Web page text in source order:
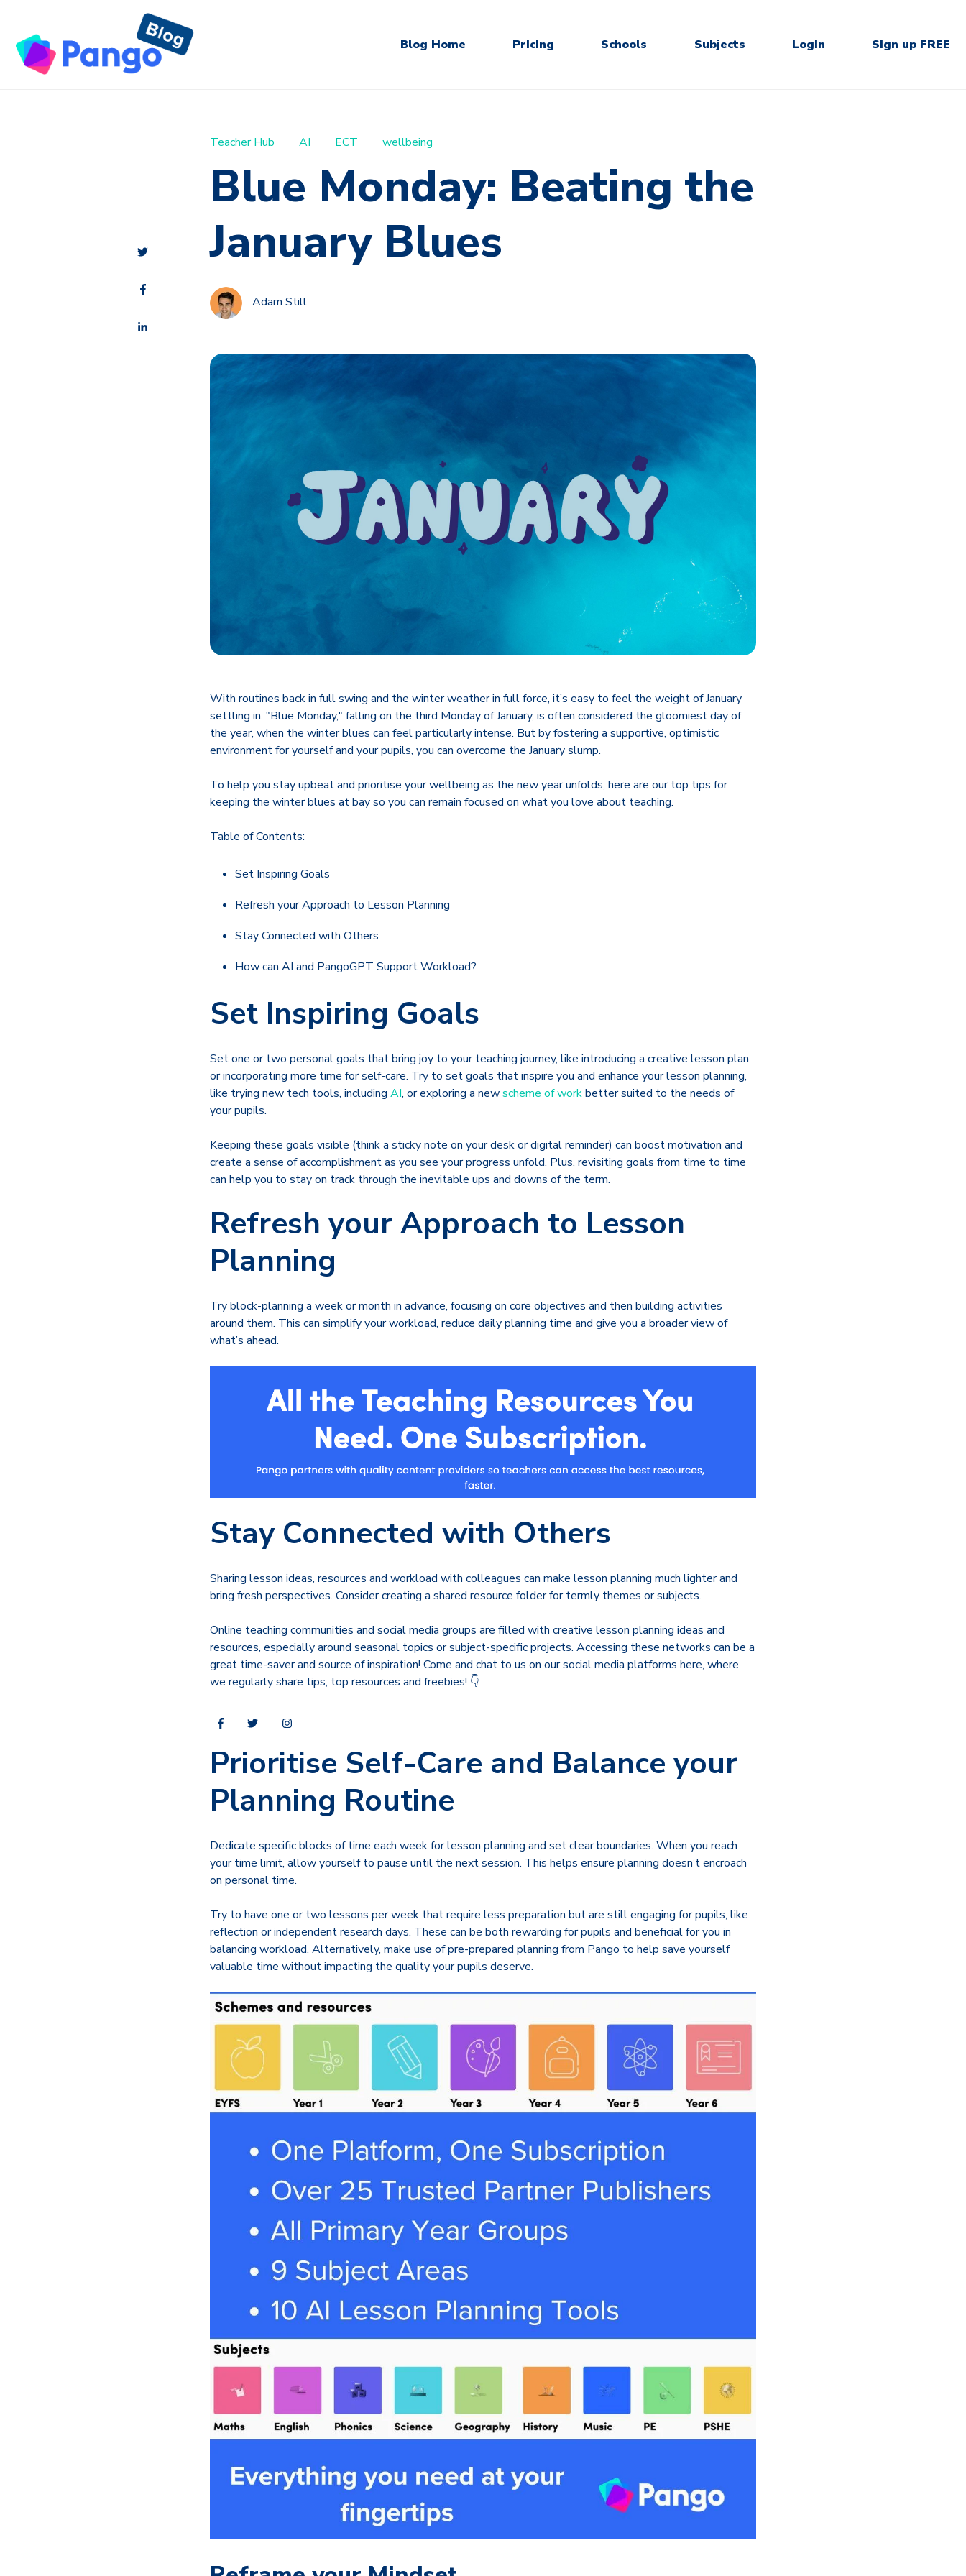
Blog Home Pricing Schools Subjects Login Sign up FREE
Teacher Hub AI ECT wellbeing
Blue Monday: Beating the
January Blues
Adam Still
With routines back in full swing and the winter weather in full force, it’s easy to feel the weight of January
settling in. "Blue Monday," falling on the third Monday of January, is often considered the gloomiest day of
the year, when the winter blues can feel particularly intense. But by fostering a supportive, optimistic
environment for yourself and your pupils, you can overcome the January slump.
To help you stay upbeat and prioritise your wellbeing as the new year unfolds, here are our top tips for
keeping the winter blues at bay so you can remain focused on what you love about teaching.
Table of Contents:
Set Inspiring Goals
Refresh your Approach to Lesson Planning
Stay Connected with Others
How can AI and PangoGPT Support Workload?
Set Inspiring Goals
Set one or two personal goals that bring joy to your teaching journey, like introducing a creative lesson plan
or incorporating more time for self-care. Try to set goals that inspire you and enhance your lesson planning,
like trying new tech tools, including AI, or exploring a newscheme of workbetter suited to the needs of
your pupils.
Keeping these goals visible (think a sticky note on your desk or digital reminder) can boost motivation and
create a sense of accomplishment as you see your progress unfold. Plus, revisiting goals from time to time
can help you to stay on track through the inevitable ups and downs of the term.
Refresh your Approach to Lesson
Planning
Try block-planning a week or month in advance, focusing on core objectives and then building activities
around them. This can simplify your workload, reduce daily planning time and give you a broader view of
what’s ahead.
Stay Connected with Others
Sharing lesson ideas, resources and workload with colleagues can make lesson planning much lighter and
bring fresh perspectives. Consider creating a shared resource folder for termly themes or subjects.
Online teaching communities and social media groups are filled with creative lesson planning ideas and
resources, especially around seasonal topics or subject-specific projects. Accessing these networks can be a
great time-saver and source of inspiration! Come and chat to us on our social media platforms here, where
we regularly share tips, top resources and freebies! 👇
Prioritise Self-Care and Balance your
Planning Routine
Dedicate specific blocks of time each week for lesson planning and set clear boundaries. When you reach
your time limit, allow yourself to pause until the next session. This helps ensure planning doesn’t encroach
on personal time.
Try to have one or two lessons per week that require less preparation but are still engaging for pupils, like
reflection or independent research days. These can be both rewarding for pupils and beneficial for you in
balancing workload. Alternatively, make use of pre-prepared planning from Pango to help save yourself
valuable time without impacting the quality your pupils deserve.